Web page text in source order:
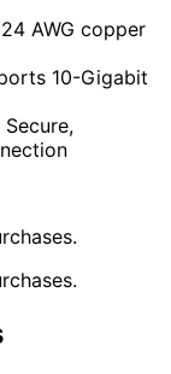
AWG copper
10-Gigabit
Secure,